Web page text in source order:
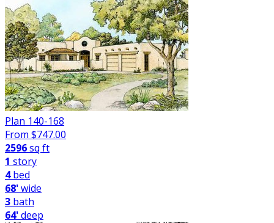
Plan 140-168
From $747.00
2596sq ft
1 story
4bed
68'wide
3 bath
64'deep